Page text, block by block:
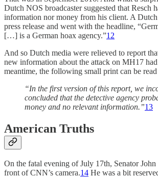
Dutch NOS broadcaster suggested that Resch
information nor money from his client. A Dutch
press release and went with the headline,
[…] is a German hoax agency.”12
And so Dutch media were relieved to report
new information about the attack on MH17
meantime, the following small print can be
“In the first version of this report, we
concluded that the detective agency
money and no relevant information.”13
American Truths
On the fatal evening of July 17th, Senator
front of CNN’s camera.14 He was a bit